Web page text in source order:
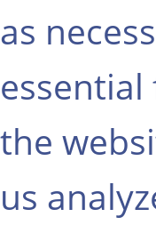
as
the
us